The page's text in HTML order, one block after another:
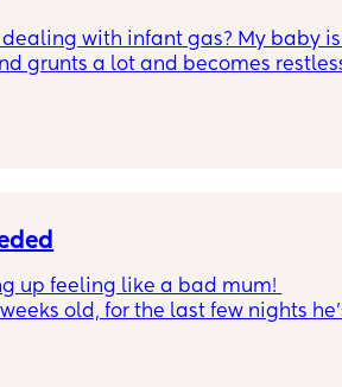
with infant gas? My baby is
grunts a lot and becomes
can I use it. Any other
up feeling like a bad mum!
weeks old, for the last few nights
This has resulted in me feeding